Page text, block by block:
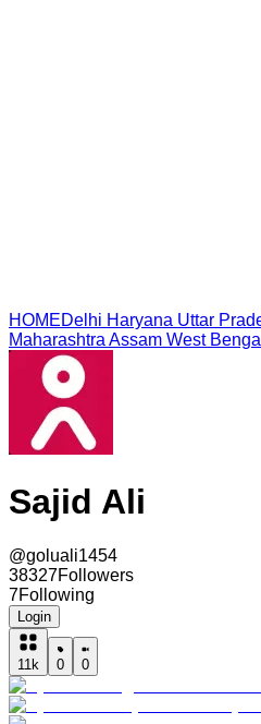
HOMEDelhi Haryana Uttar
Maharashtra Assam West Bengal
Sajid Ali
@goluali1454
38327Followers
7Following
Login
11k 0 0